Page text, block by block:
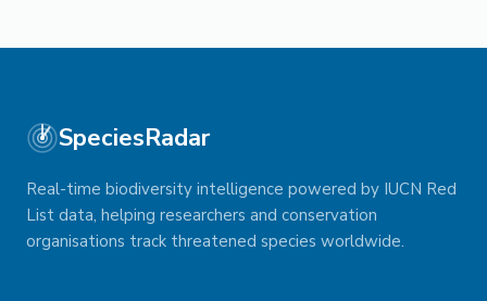
SpeciesRadar
Real-time biodiversity intelligence powered by IUCN Red
List data, helping researchers and conservation
organisations track threatened species worldwide.